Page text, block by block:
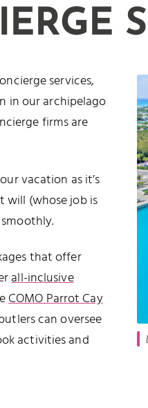
services,
in our archipelago
firms are
vacation as it’s
will (whose job is
that offer
all-inclusive
COMO Parrot Cay
can oversee
activities and